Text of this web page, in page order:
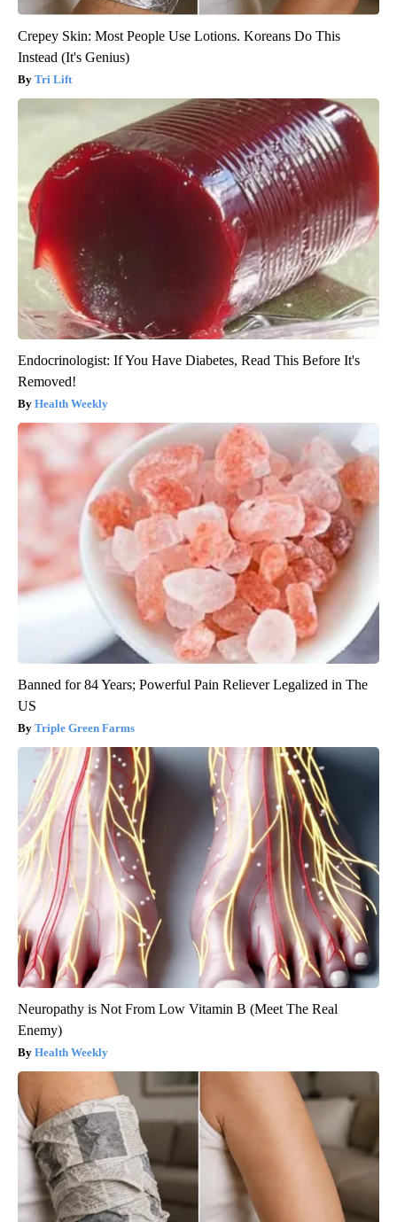
Crepey Skin: Most People Use Lotions. Koreans Do This
Instead (It's Genius)
Tri Lift
Endocrinologist: If You Have Diabetes, Read This Before It's
Removed!
Health Weekly
Banned for 84 Years; Powerful Pain Reliever Legalized in The
US
Triple Green Farms
Neuropathy is Not From Low Vitamin B (Meet The Real
Enemy)
Health Weekly